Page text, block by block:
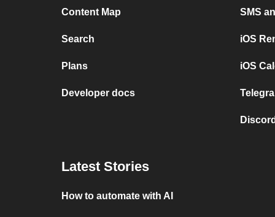
Content Map
Search
Plans
Developer docs
SMS
iOS
iOS
Latest Stories
How to automate with AI